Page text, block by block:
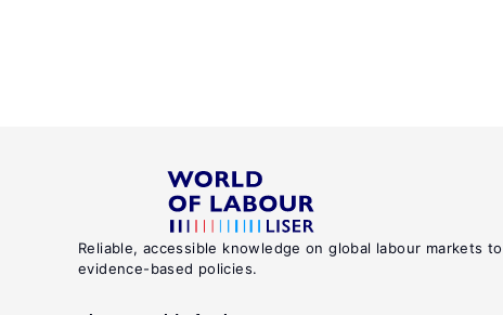
Reliable, accessible knowledge on global labour markets
evidence-based policies.